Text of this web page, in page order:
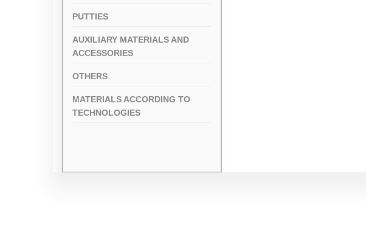
PUTTIES
AUXILIARY MATERIALS AND
ACCESSORIES
OTHERS
MATERIALS ACCORDING TO
TECHNOLOGIES